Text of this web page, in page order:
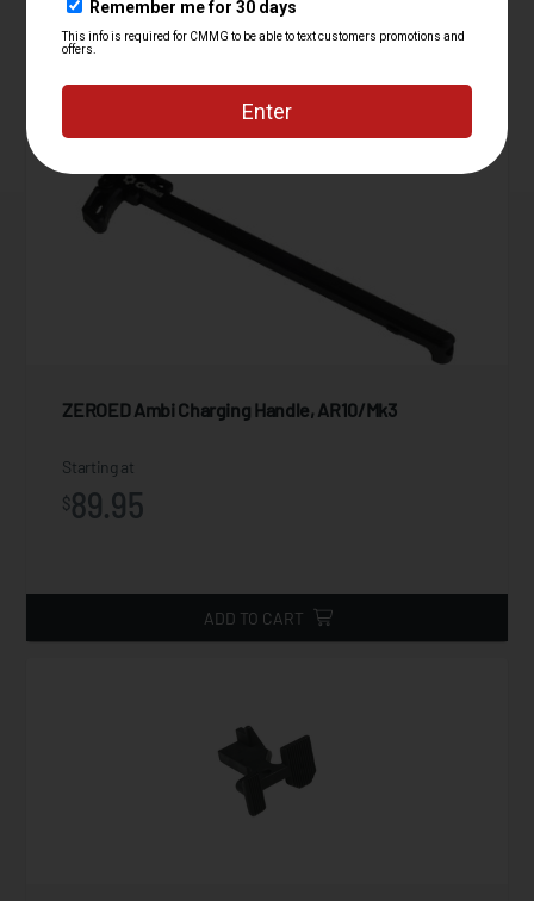
ZEROED Ambi Charging Handle, AR10/Mk3
Starting at
$89.95
ADD TO CART